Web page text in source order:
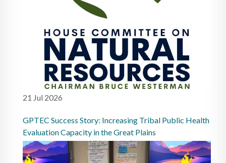
21 Jul 2026
GPTEC Success Story: Increasing Tribal Public Health
Evaluation Capacity in the Great Plains